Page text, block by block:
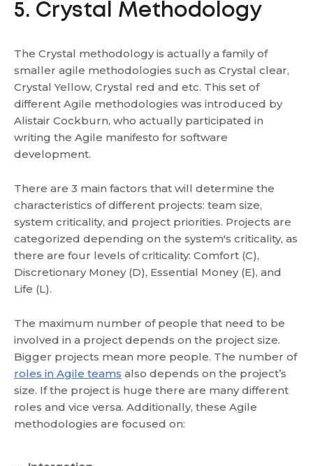
5. Crystal Methodology
The Crystal methodology is actually a family of
smaller agile methodologies such as Crystal clear,
Crystal Yellow, Crystal red and etc. This set of
different Agile methodologies was introduced by
Alistair Cockburn, who actually participated in
writing the Agile manifesto for software
development.
There are 3 main factors that will determine the
characteristics of different projects: team size,
system criticality, and project priorities. Projects are
categorized depending on the system's criticality, as
there are four levels of criticality: Comfort (C),
Discretionary Money (D), Essential Money (E), and
Life (L).
The maximum number of people that need to be
involved in a project depends on the project size.
Bigger projects mean more people. The number of
roles in Agile teams also depends on the project’s
size. If the project is huge there are many different
roles and vice versa. Additionally, these Agile
methodologies are focused on: